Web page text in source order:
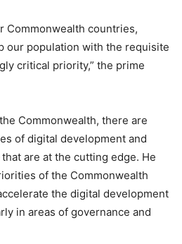
Commonwealth countries,
our population with the requisite
critical priority,” the prime
Commonwealth, there are
of digital development and
are at the cutting edge. He
of the Commonwealth
the digital development
in areas of governance and